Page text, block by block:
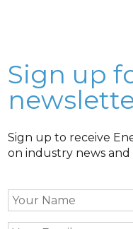
Sign up
Sign up to receive
on industry news and